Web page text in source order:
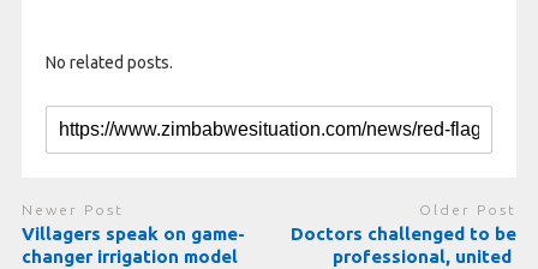
No related posts.
Newer Post
Villagers speak on game-
changer irrigation model
Older Post
Doctors challenged to be
professional, united